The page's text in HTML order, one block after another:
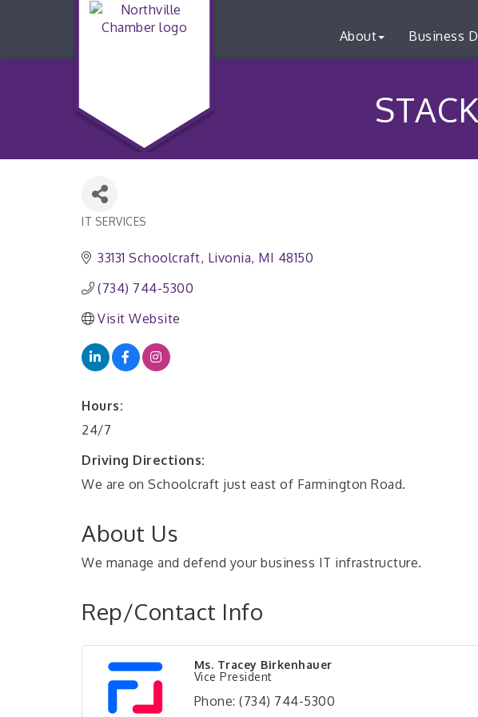
About Business
IT SERVICES
33131 Schoolcraft Livonia MI 48150
(734) 744-5300
Visit Website
Hours:
24/7
Driving Directions:
We are on Schoolcraft just east of Farmington Road.
About Us
We manage and defend your business IT infrastructure.
Rep/Contact Info
Ms. Tracey Birkenhauer
Vice President
Phone: (734) 744-5300